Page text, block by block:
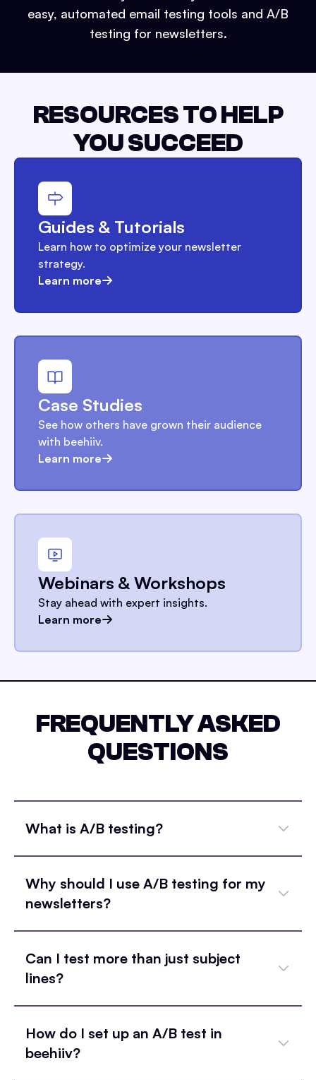
easy, automated email testing tools and A/B
testing for newsletters.
RESOURCES TO HELP
YOU SUCCEED
Guides & Tutorials
Learn how to optimize your newsletter
strategy.
Learn more
Case Studies
See how others have grown their audience
with beehiiv.
Learn more
Webinars & Workshops
Stay ahead with expert insights.
Learn more
FREQUENTLY ASKED
QUESTIONS
What is A/B testing?
Why should I use A/B testing for my
newsletters?
Can I test more than just subject
lines?
How do I set up an A/B test in
beehiiv?